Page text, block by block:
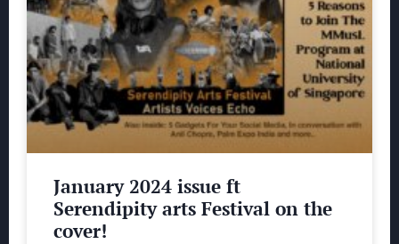
January 2024 issue ft
Serendipity arts Festival on the
cover!